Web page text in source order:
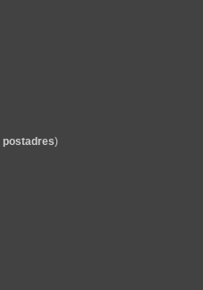
postadres)